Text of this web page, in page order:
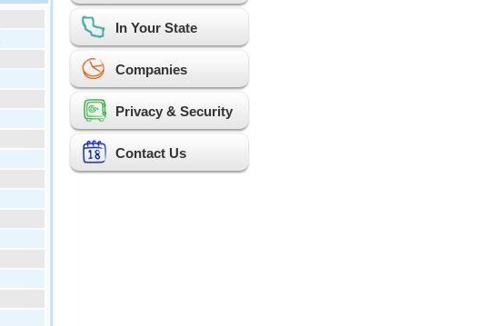
In Your State
Companies
Privacy & Security
Contact Us